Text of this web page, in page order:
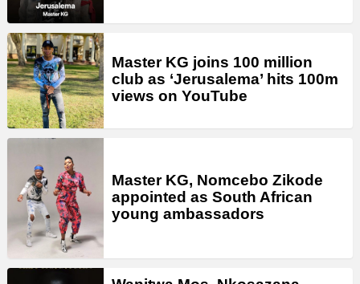
Master KG joins 100 million
club as ‘Jerusalema’ hits 100m
views on YouTube
Master KG, Nomcebo Zikode
appointed as South African
young ambassadors